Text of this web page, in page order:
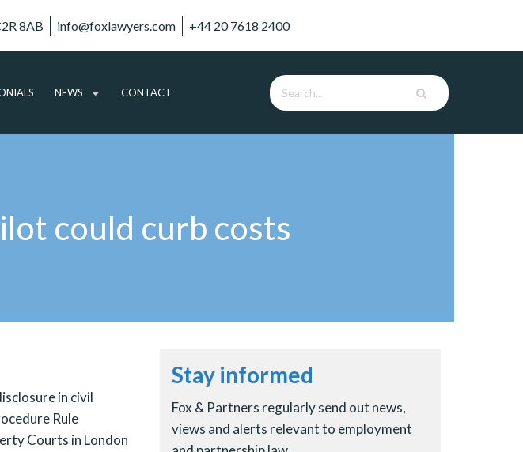
8AB info@foxlawyers.com +44 20 7618 2400
NEWS
PODCASTS
CONTACT
could curb costs
in civil
Rule
Courts in London
Stay informed
Fox & Partners regularly send out news,
views and alerts relevant to employment